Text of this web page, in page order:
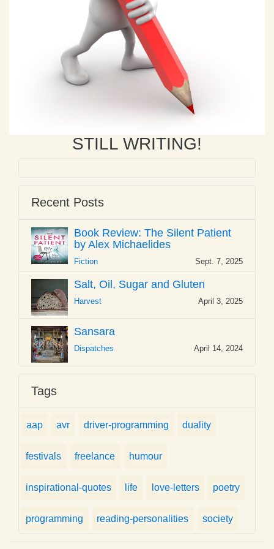
STILL WRITING!
Recent Posts
Book Review: The Silent Patient
by Alex Michaelides
Fiction Sept. 7, 2025
Salt, Oil, Sugar and Gluten
Harvest April 3, 2025
Sansara
Dispatches April 14, 2024
Tags
aap avr driver-programming duality
festivals freelance humour
inspirational-quotes life love-letters poetry
programming reading-personalities society